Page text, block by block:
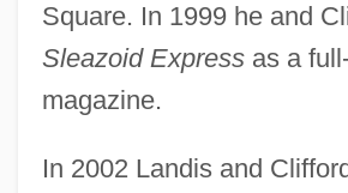
Square. In 1999 he and
Sleazoid Expressas a
magazine.
In 2002 Landis and